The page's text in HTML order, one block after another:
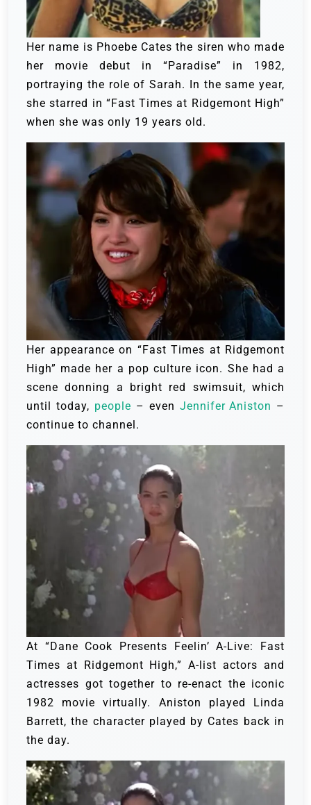
Her name is Phoebe Cates the siren who made
her movie debut in “Paradise” in 1982,
portraying the role of Sarah. In the same year,
she starred in “Fast Times at Ridgemont High”
when she was only 19 years old.
Her appearance on “Fast Times at Ridgemont
High” made her a pop culture icon. She had a
scene donning a bright red swimsuit, which
until today, people – even Jennifer Aniston –
continue to channel.
At “Dane Cook Presents Feelin’ A-Live: Fast
Times at Ridgemont High,” A-list actors and
actresses got together to re-enact the iconic
1982 movie virtually. Aniston played Linda
Barrett, the character played by Cates back in
the day.